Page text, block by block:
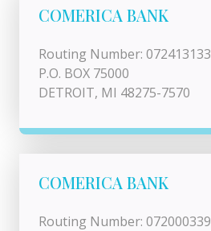
COMERICA BANK
Routing Number: 072413133
P.O. BOX 75000
DETROIT, MI 48275-7570
COMERICA BANK
Routing Number: 072000339